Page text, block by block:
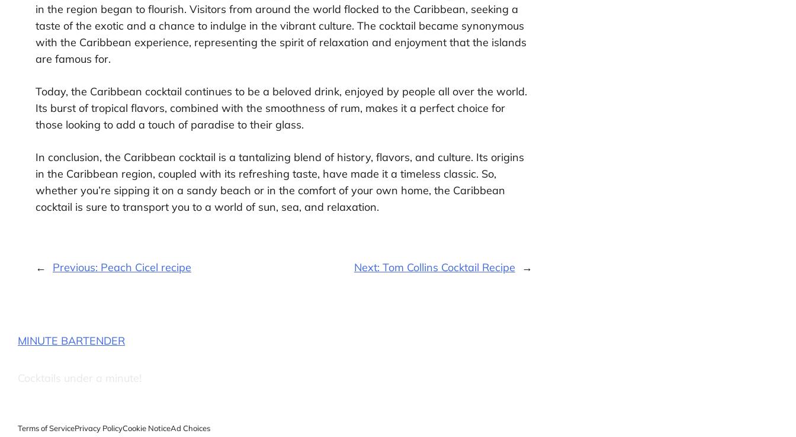
in the region began to flourish. Visitors from around the world flocked to the Caribbean, seeking a
taste of the exotic and a chance to indulge in the vibrant culture. The cocktail became synonymous
with the Caribbean experience, representing the spirit of relaxation and enjoyment that the islands
are famous for.
Today, the Caribbean cocktail continues to be a beloved drink, enjoyed by people all over the world.
Its burst of tropical flavors, combined with the smoothness of rum, makes it a perfect choice for
those looking to add a touch of paradise to their glass.
In conclusion, the Caribbean cocktail is a tantalizing blend of history, flavors, and culture. Its origins
in the Caribbean region, coupled with its refreshing taste, have made it a timeless classic. So,
whether you’re sipping it on a sandy beach or in the comfort of your own home, the Caribbean
cocktail is sure to transport you to a world of sun, sea, and relaxation.
← Previous: Peach Cicel recipe Next: Tom Collins Cocktail Recipe →
MINUTE BARTENDER
Cocktails under a minute!
Terms of ServicePrivacy PolicyCookie NoticeAd Choices